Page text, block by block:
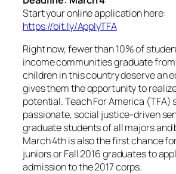
Start your online application here:
https://bit.ly/ApplyTFA
Right now, fewer than 10% of
income communities graduate
children in this country deserve an
gives them the opportunity to
potential. Teach For America (TFA)
passionate, social justice-driven
graduate students of all majors and
March 4th is also the first chance
juniors or Fall 2016 graduates to
admission to the 2017 corps.